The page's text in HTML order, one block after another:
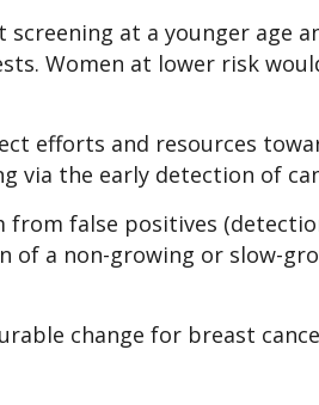
at a younger age
Women at lower risk
efforts and resources
via the early detection of
false positives
of a non-growing or slow-
change for breast